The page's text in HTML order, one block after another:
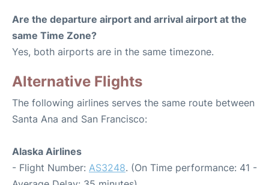
Are the departure airport and arrival airport at the
same Time Zone?
Yes, both airports are in the same timezone.
Alternative Flights
The following airlines serves the same route between
Santa Ana and San Francisco:
Alaska Airlines
- Flight Number: AS3248. (On Time performance: 41 -